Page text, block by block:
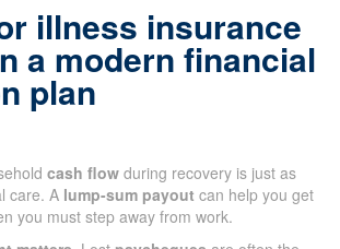
illness insurance
a modern financial
plan
cash flow during recovery is just as
care. A lump-sum payout can help you get
you must step away from work.